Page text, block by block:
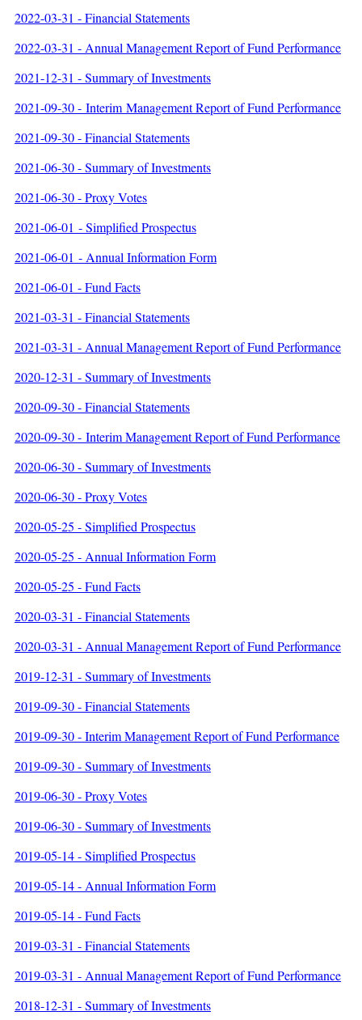
2022-03-31 - Financial Statements
2022-03-31 - Annual Management Report of Fund Performance
2021-12-31 - Summary of Investments
2021-09-30- Interim Management Report of Fund Performance
2021-09-30 - Financial Statements
2021-06-30 - Summary of Investments
2021-06-30 - Proxy Votes
2021-06-01 - Simplified Prospectus
2021-06-01 - Annual Information Form
2021-06-01 - Fund Facts
2021-03-31 - Financial Statements
2021-03-31 - Annual Management Report of Fund Performance
2020-12-31 - Summary of Investments
2020-09-30 - Financial Statements
2020-09-30 - Interim Management Report of Fund Performance
2020-06-30 - Summary of Investments
2020-06-30 - Proxy Votes
2020-05-25 - Simplified Prospectus
2020-05-25 - Annual Information Form
2020-05-25 - Fund Facts
2020-03-31 - Financial Statements
2020-03-31 - Annual Management Report of Fund Performance
2019-12-31 - Summary of Investments
2019-09-30 - Financial Statements
2019-09-30 - Interim Management Report of Fund Performance
2019-09-30 - Summary of Investments
2019-06-30 - Proxy Votes
2019-06-30 - Summary of Investments
2019-05-14 - Simplified Prospectus
2019-05-14 - Annual Information Form
2019-05-14 - Fund Facts
2019-03-31 - Financial Statements
2019-03-31 - Annual Management Report of Fund Performance
2018-12-31 - Summary of Investments